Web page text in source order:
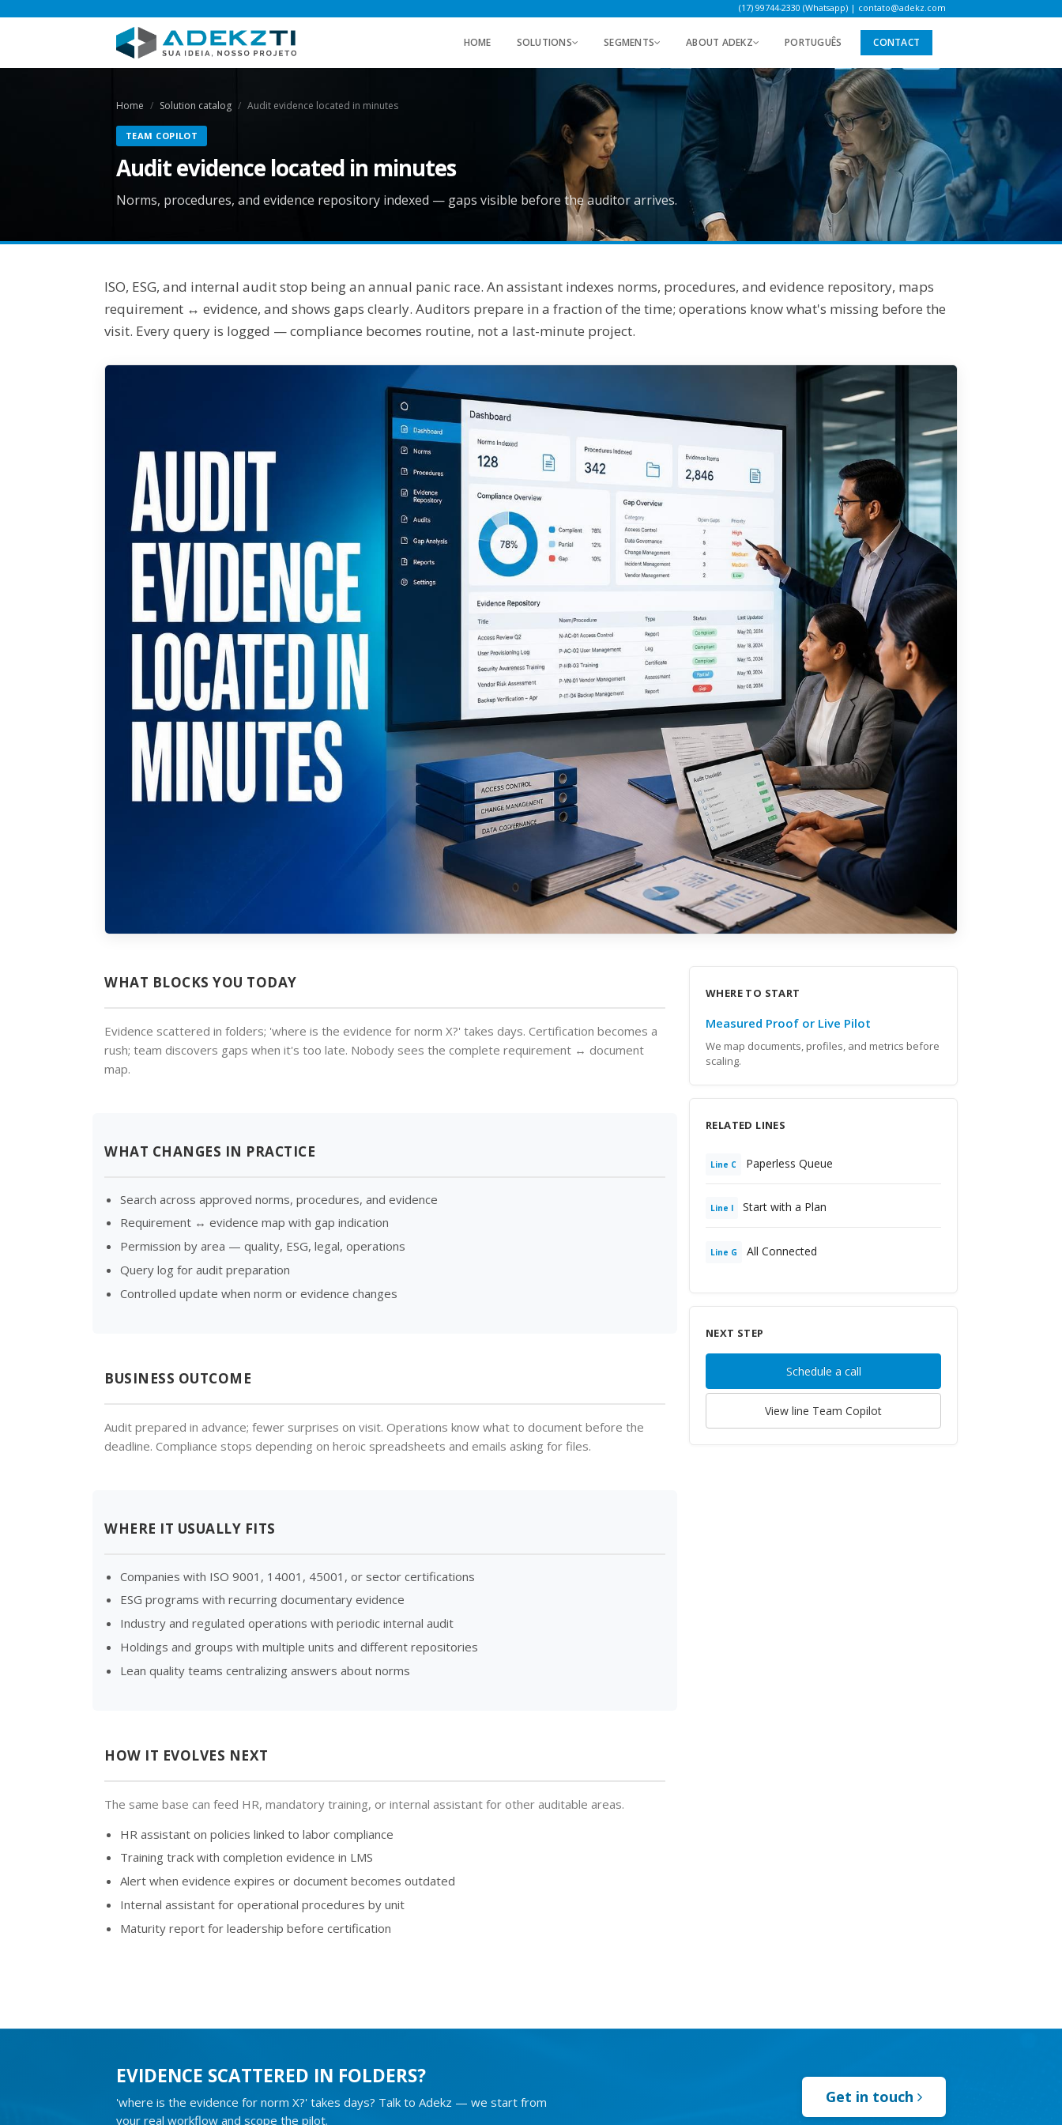
(17) 99744-2330 (Whatsapp) | contato@adekz.com
HOME SOLUTIONS SEGMENTS ABOUT ADEKZ PORTUGUÊS CONTACT
Home Solution catalog Audit evidence located in minutes
TEAM COPILOT
Audit evidence located in minutes
Norms, procedures, and evidence repository indexed — gaps visible before the auditor arrives.
ISO, ESG, and internal audit stop being an annual panic race. An assistant indexes norms, procedures, and evidence repository, maps
requirement ↔ evidence, and shows gaps clearly. Auditors prepare in a fraction of the time; operations know what's missing before the
visit. Every query is logged — compliance becomes routine, not a last-minute project.
WHAT BLOCKS YOU TODAY
Evidence scattered in folders; 'where is the evidence for norm X?' takes days. Certification becomes a
rush; team discovers gaps when it's too late. Nobody sees the complete requirement ↔ document
map.
WHAT CHANGES IN PRACTICE
Search across approved norms, procedures, and evidence
Requirement ↔ evidence map with gap indication
Permission by area — quality, ESG, legal, operations
Query log for audit preparation
Controlled update when norm or evidence changes
BUSINESS OUTCOME
Audit prepared in advance; fewer surprises on visit. Operations know what to document before the
deadline. Compliance stops depending on heroic spreadsheets and emails asking for files.
WHERE IT USUALLY FITS
Companies with ISO 9001, 14001, 45001, or sector certifications
ESG programs with recurring documentary evidence
Industry and regulated operations with periodic internal audit
Holdings and groups with multiple units and different repositories
Lean quality teams centralizing answers about norms
HOW IT EVOLVES NEXT
The same base can feed HR, mandatory training, or internal assistant for other auditable areas.
HR assistant on policies linked to labor compliance
Training track with completion evidence in LMS
Alert when evidence expires or document becomes outdated
Internal assistant for operational procedures by unit
Maturity report for leadership before certification
WHERE TO START
Measured Proof or Live Pilot
We map documents, profiles, and metrics before
scaling.
RELATED LINES
Line C Paperless Queue
Line I Start with a Plan
Line G All Connected
NEXT STEP
Schedule a call
View line Team Copilot
EVIDENCE SCATTERED IN FOLDERS?
'where is the evidence for norm X?' takes days? Talk to Adekz — we start from
your real workflow and scope the pilot.
Get in touch